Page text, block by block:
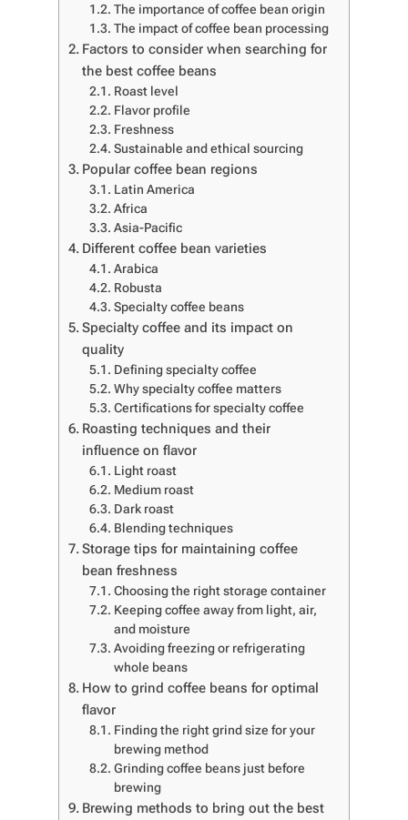
The importance of coffee bean origin
The impact of coffee bean processing
Factors to consider when searching for
the best coffee beans
Roast level
Flavor profile
Freshness
Sustainable and ethical sourcing
Popular coffee bean regions
Latin America
Africa
Asia-Pacific
Different coffee bean varieties
Arabica
Robusta
Specialty coffee beans
Specialty coffee and its impact on
quality
Defining specialty coffee
Why specialty coffee matters
Certifications for specialty coffee
Roasting techniques and their
influence on flavor
Light roast
Medium roast
Dark roast
Blending techniques
Storage tips for maintaining coffee
bean freshness
Choosing the right storage container
Keeping coffee away from light, air,
and moisture
Avoiding freezing or refrigerating
whole beans
How to grind coffee beans for optimal
flavor
Finding the right grind size for your
brewing method
Grinding coffee beans just before
brewing
Brewing methods to bring out the best